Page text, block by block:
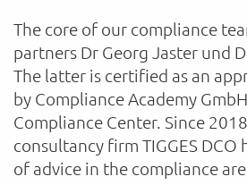
The core of our compliance
partners Dr Georg Jaster und
The latter is certified as an
by Compliance Academy
Compliance Center. Since
consultancy firm TIGGES
of advice in the compliance